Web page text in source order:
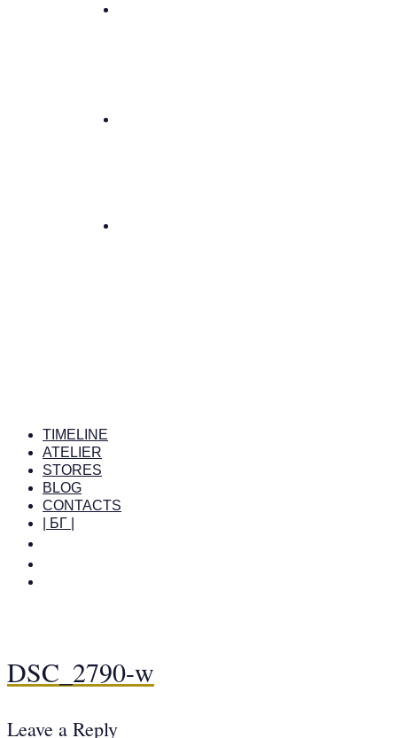
TIMELINE
ATELIER
STORES
BLOG
CONTACTS
| БГ |
DSC_2790-w
Leave a Reply